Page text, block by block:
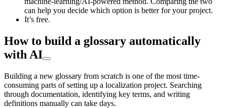
can help you decide which option is better for your project.
It’s free.
How to build a glossary automatically
with AI
Building a new glossary from scratch is one of the most time-
consuming parts of setting up a localization project. Searching
through documentation, identifying key terms, and writing
definitions manually can take days.